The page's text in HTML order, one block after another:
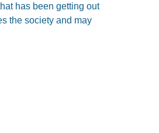
has been getting out
the society and may